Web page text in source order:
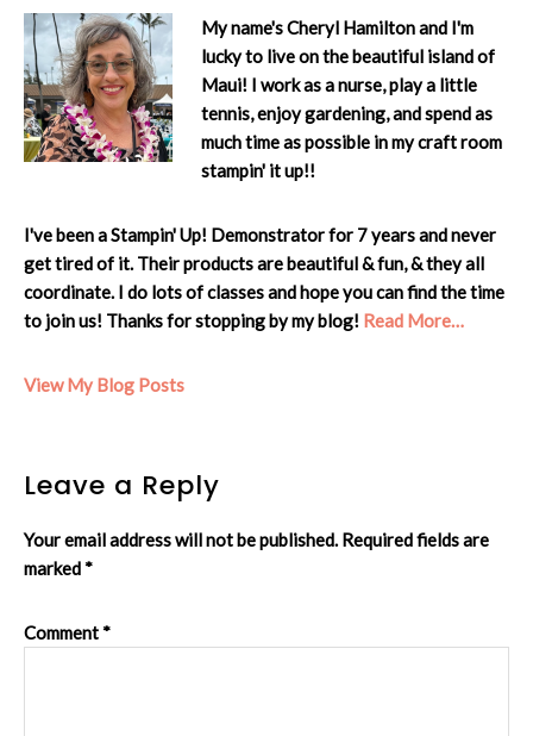
My name's Cheryl Hamilton and I'm
lucky to live on the beautiful island of
Maui! I work as a nurse, play a little
tennis, enjoy gardening, and spend as
much time as possible in my craft room
stampin' it up!!
I've been a Stampin' Up! Demonstrator for 7 years and never
get tired of it. Their products are beautiful & fun, & they all
coordinate. I do lots of classes and hope you can find the time
to join us! Thanks for stopping by my blog! Read More…
Cheryl:
View My Blog Posts
Reader
Interactions
Leave a Reply
Your email address will not be published. Required fields are
marked*
Comment*